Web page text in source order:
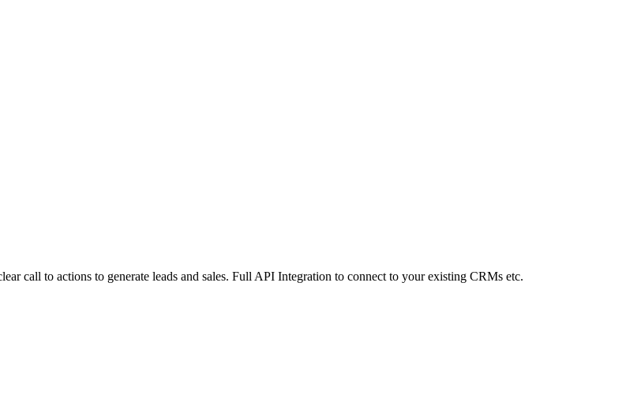
call to actions to generate leads and sales. Full API Integration to connect to your existing CRMs etc.